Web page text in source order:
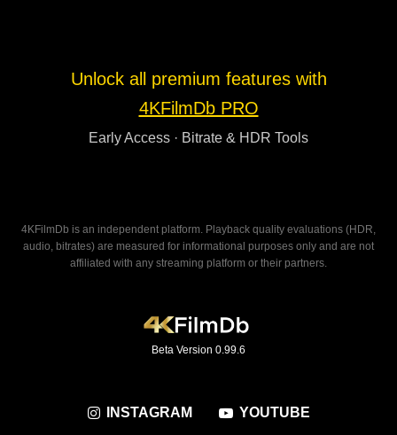
Unlock all premium features with
4KFilmDb PRO
Early Access · Bitrate & HDR Tools
4KFilmDb is an independent platform. Playback quality evaluations (HDR,
audio, bitrates) are measured for informational purposes only and are not
affiliated with any streaming platform or their partners.
Beta Version 0.99.6
INSTAGRAM YOUTUBE